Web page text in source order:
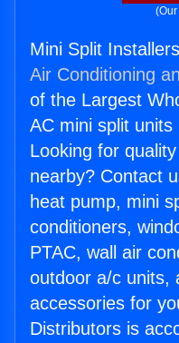
Mini Split
Air Conditioning
of the Largest
AC mini split
Looking for
nearby? Contact
heat pump, mini
conditioners,
PTAC, wall air
outdoor a/c units,
accessories for
Distributors is